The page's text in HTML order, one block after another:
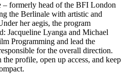
formerly head of the BFI London
the Berlinale with artistic and
her aegis, the program
Jacqueline Lyanga and Michael
Programming and lead the
for the overall direction.
profile, open up access, and keep